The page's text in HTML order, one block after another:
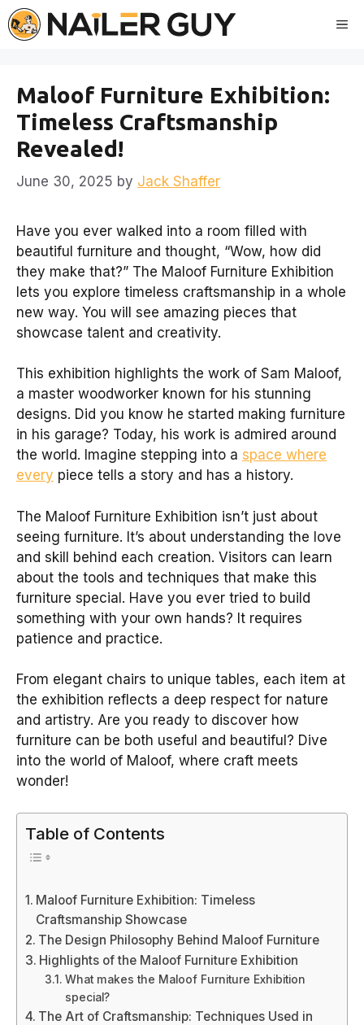
Skip
to
Maloof Furniture Exhibition:
Timeless Craftsmanship
Revealed!
June 30, 2025 by Jack Shaffer
Have you ever walked into a room filled with
beautiful furniture and thought, “Wow, how did
they make that?” The Maloof Furniture Exhibition
lets you explore timeless craftsmanship in a whole
new way. You will see amazing pieces that
showcase talent and creativity.
This exhibition highlights the work of Sam Maloof,
a master woodworker known for his stunning
designs. Did you know he started making furniture
in his garage? Today, his work is admired around
the world. Imagine stepping into a space where
every piece tells a story and has a history.
The Maloof Furniture Exhibition isn’t just about
seeing furniture. It’s about understanding the love
and skill behind each creation. Visitors can learn
about the tools and techniques that make this
furniture special. Have you ever tried to build
something with your own hands? It requires
patience and practice.
From elegant chairs to unique tables, each item at
the exhibition reflects a deep respect for nature
and artistry. Are you ready to discover how
furniture can be both useful and beautiful? Dive
into the world of Maloof, where craft meets
wonder!
Table of Contents
Maloof Furniture Exhibition: Timeless
Craftsmanship Showcase
The Design Philosophy Behind Maloof Furniture
Highlights of the Maloof Furniture Exhibition
What makes the Maloof Furniture Exhibition
special?
The Art of Craftsmanship: Techniques Used in